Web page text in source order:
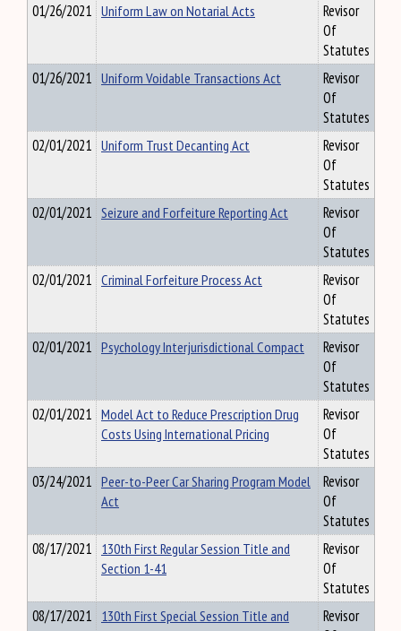
01/26/2021 Uniform Law on Notarial Acts
Revisor
Of
Statutes
01/26/2021 Uniform Voidable Transactions Act
Revisor
Of
Statutes
02/01/2021 Uniform Trust Decanting Act
Revisor
Of
Statutes
02/01/2021 Seizure and Forfeiture Reporting Act
Revisor
Of
Statutes
02/01/2021 Criminal Forfeiture Process Act
Revisor
Of
Statutes
02/01/2021 Psychology Interjurisdictional Compact
Revisor
Of
Statutes
02/01/2021 Model Act to Reduce Prescription Drug
Costs Using International Pricing
Revisor
Of
Statutes
03/24/2021 Peer-to-Peer Car Sharing Program Model
Act
Revisor
Of
Statutes
08/17/2021 130th First Regular Session Title and
Section 1-41
Revisor
Of
Statutes
08/17/2021 130th First Special Session Title and
Revisor